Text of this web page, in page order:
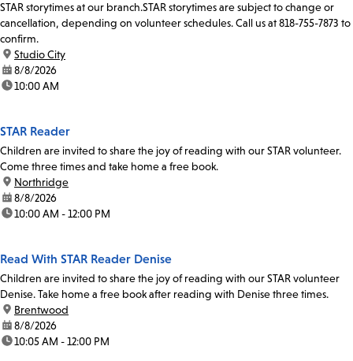
STAR storytimes at our branch.STAR storytimes are subject to change or
cancellation, depending on volunteer schedules. Call us at 818-755-7873 to
confirm.
location:
Studio City
date:8/8/2026
time:10:00 AM
STAR Reader
Children are invited to share the joy of reading with our STAR volunteer.
Come three times and take home a free book.
location:
Northridge
date:8/8/2026
time:10:00 AM - 12:00 PM
Read With STAR Reader Denise
Children are invited to share the joy of reading with our STAR volunteer
Denise. Take home a free book after reading with Denise three times.
location:
Brentwood
date:8/8/2026
time:10:05 AM - 12:00 PM